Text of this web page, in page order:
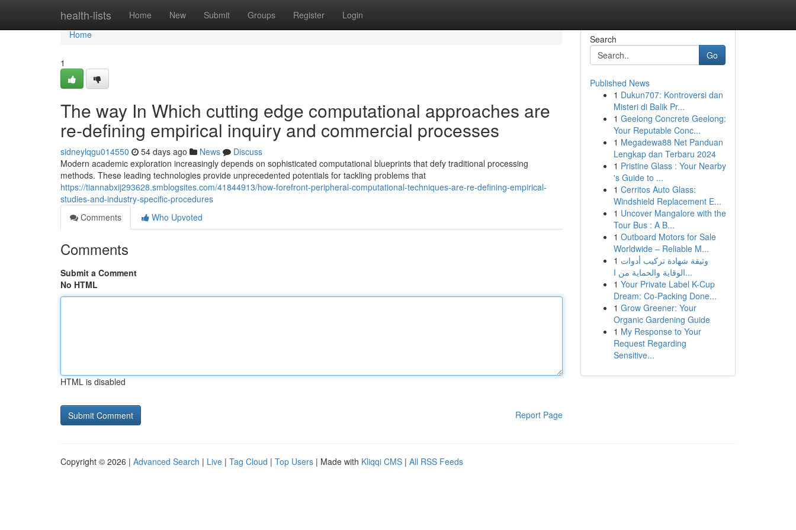
health-lists Home New Submit Groups Register Login
Home
Home
1
The way In Which cutting edge computational approaches are
re-defining empirical inquiry and commercial processes
sidneylqgu014550 54 days ago News
Discuss
Modern academic exploration increasingly depends on sophisticated computational blueprints that defy traditional processing
methods. These leading technologies provide unprecedented potentials for tackling problems that
https://tiannabxij293628.smblogsites.com/41844913/how-forefront-peripheral-computational-techniques-are-re-defining-empirical-
studies-and-industry-specific-procedures
Comments
Who Upvoted
Comments
Submit a Comment
No HTML
HTML is disabled
Report Page
Search
Go
Published News
1 Dukun707: Kontroversi dan
Misteri di Balik Pr...
1 Geelong Concrete Geelong:
Your Reputable Conc...
1 Megadewa88 Net Panduan
Lengkap dan Terbaru 2024
1 Pristine Glass : Your Nearby
's Guide to ...
1 Cerritos Auto Glass:
Windshield Replacement E...
1 Uncover Mangalore with the
Tour Bus : A B...
1 Outboard Motors for Sale
Worldwide – Reliable M...
1 وثيقة شهادة تركيب أدوات
الوقاية والحماية من ا...
1 Your Private Label K-Cup
Dream: Co-Packing Done...
1 Grow Greener: Your
Organic Gardening Guide
1 My Response to Your
Request Regarding
Sensitive...
Copyright © 2026 | Advanced Search | Live | Tag Cloud | Top Users | Made with Kliqqi CMS | All RSS Feeds